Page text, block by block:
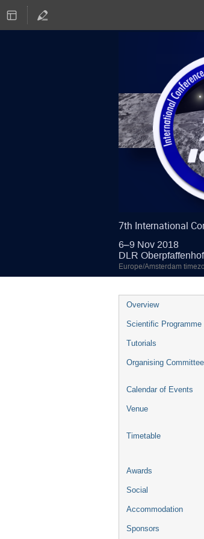
7th International
6–9 Nov 2018
DLR
Europe/Amsterdam
Event
menu
Overview
Scientific Programme
Tutorials
Organising Committee
Calendar of Events
Venue
Timetable
Awards
Social
Accommodation
Sponsors